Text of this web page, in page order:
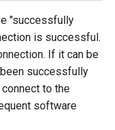
"successfully
is successful.
If it can be
successfully
to the
software